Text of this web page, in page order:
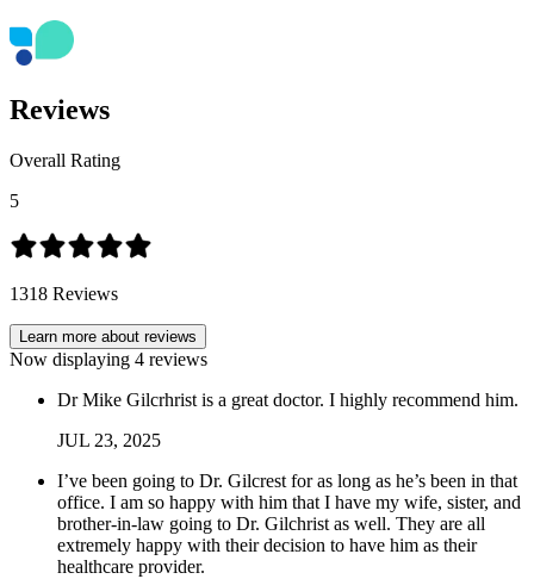
Reviews
Overall Rating
5
1318 Reviews
Learn more about reviews
Now displaying 4 reviews
Dr Mike Gilcrhrist is a great doctor. I highly recommend him.
JUL 23, 2025
I’ve been going to Dr. Gilcrest for as long as he’s been in that
office. I am so happy with him that I have my wife, sister, and
brother-in-law going to Dr. Gilchrist as well. They are all
extremely happy with their decision to have him as their
healthcare provider.